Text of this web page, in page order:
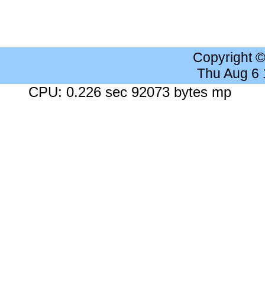
Copyright
Thu Aug 6
CPU: 0.226 sec 92073 bytes mp